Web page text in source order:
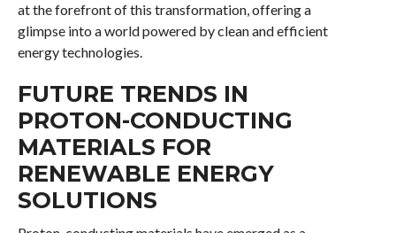
at the forefront of this transformation, offering a
glimpse into a world powered by clean and efficient
energy technologies.
FUTURE TRENDS IN
PROTON-CONDUCTING
MATERIALS FOR
RENEWABLE ENERGY
SOLUTIONS